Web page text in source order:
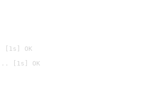
[1s] OK
... [1s] OK